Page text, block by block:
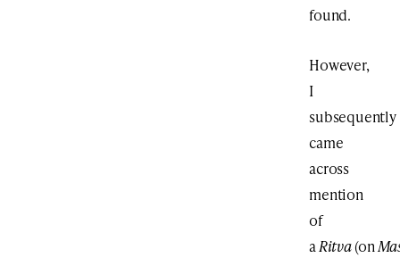
found.
However,
I
subsequently
came
across
mention
of
aRitva(on